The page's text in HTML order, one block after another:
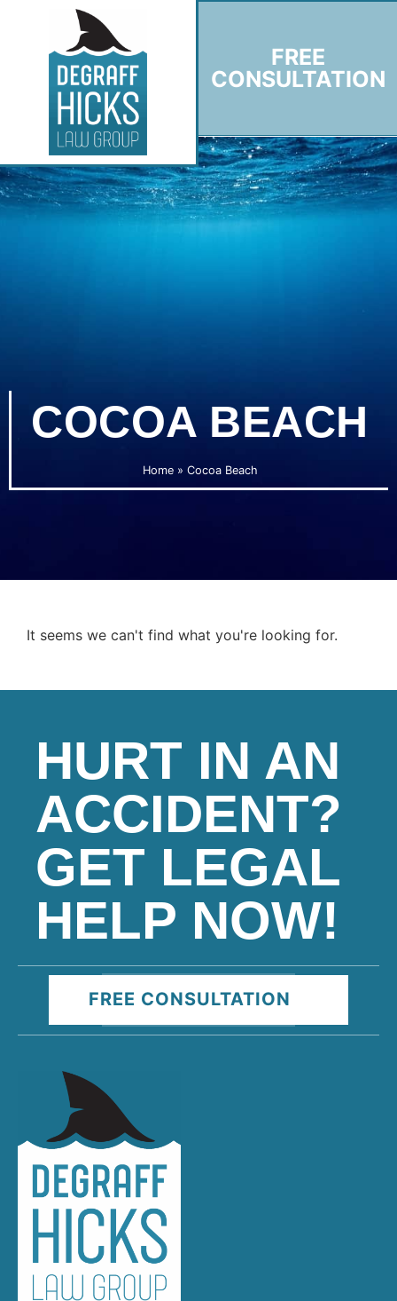
FREE
CONSULTATION
COCOA BEACH
Home» Cocoa Beach
It seems we can't find what you're looking for.
HURT IN AN
ACCIDENT?
GET LEGAL
HELP NOW!
FREE CONSULTATION